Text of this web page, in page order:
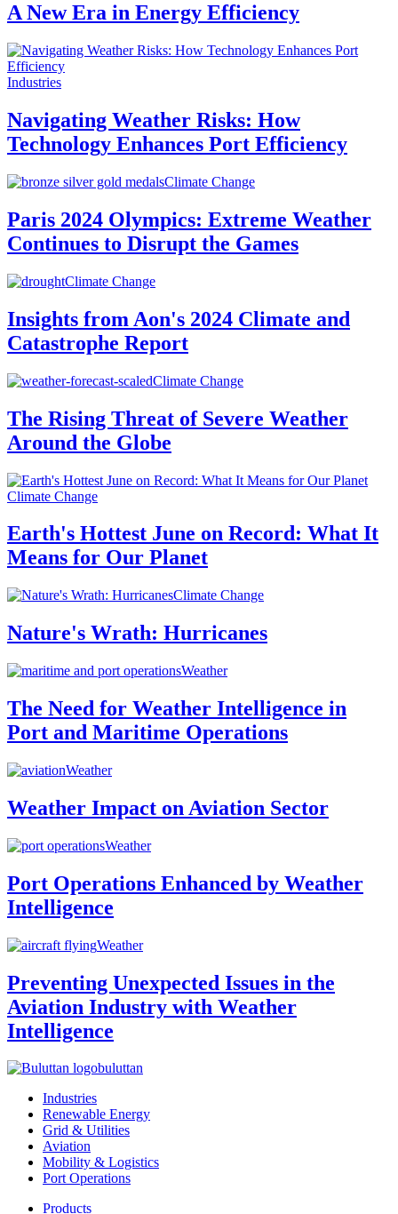
A New Era in Energy Efficiency
Industries
Navigating Weather Risks: How
Technology Enhances Port Efficiency
Climate Change
Paris 2024 Olympics: Extreme Weather
Continues to Disrupt the Games
Climate Change
Insights from Aon's 2024 Climate and
Catastrophe Report
Climate Change
The Rising Threat of Severe Weather
Around the Globe
Climate Change
Earth's Hottest June on Record: What It
Means for Our Planet
Climate Change
Nature's Wrath: Hurricanes
Weather
The Need for Weather Intelligence in
Port and Maritime Operations
Weather
Weather Impact on Aviation Sector
Weather
Port Operations Enhanced by Weather
Intelligence
Weather
Preventing Unexpected Issues in the
Aviation Industry with Weather
Intelligence
buluttan
Industries
Renewable Energy
Grid & Utilities
Aviation
Mobility & Logistics
Port Operations
Products